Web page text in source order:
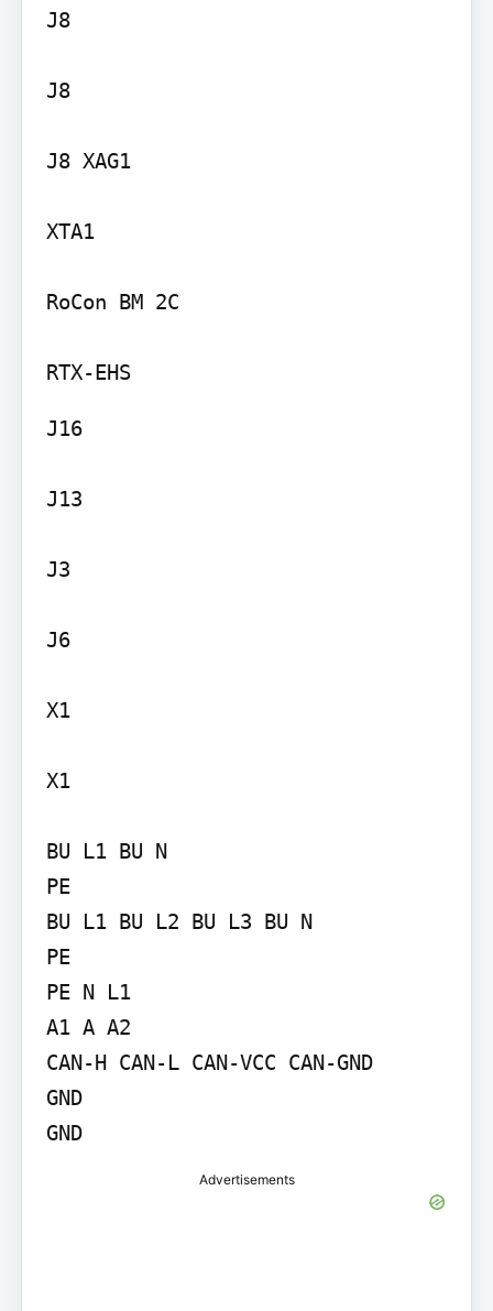
J8
J8
J8 XAG1
XTA1
RoCon BM 2C
RTX-EHS
J16
J13
J3
J6
X1
X1
BU L1 BU N
PE
BU L1 BU L2 BU L3 BU N
PE
PE N L1
A1 A A2
CAN-H CAN-L CAN-VCC CAN-GND
GND
GND
Advertisements